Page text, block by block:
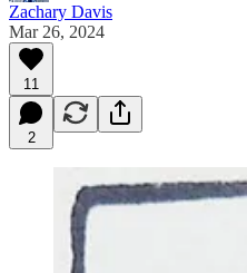
Zachary Davis
Mar 26, 2024
11
2